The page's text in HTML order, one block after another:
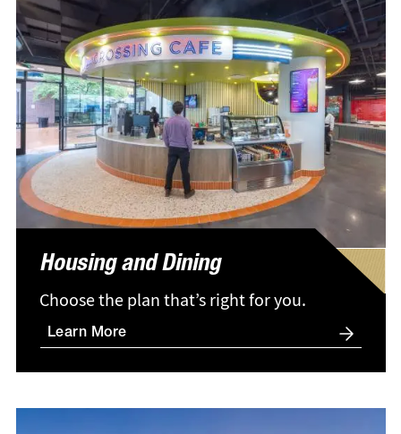
Housing and Dining
Choose the plan that’s right for you.
Learn More